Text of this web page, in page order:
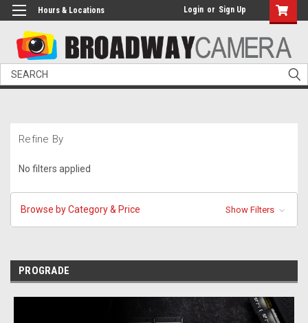
Hours & Locations Login or Sign Up
Search
Refine By
No filters applied
Browse by Category & Price Show Filters
PROGRADE